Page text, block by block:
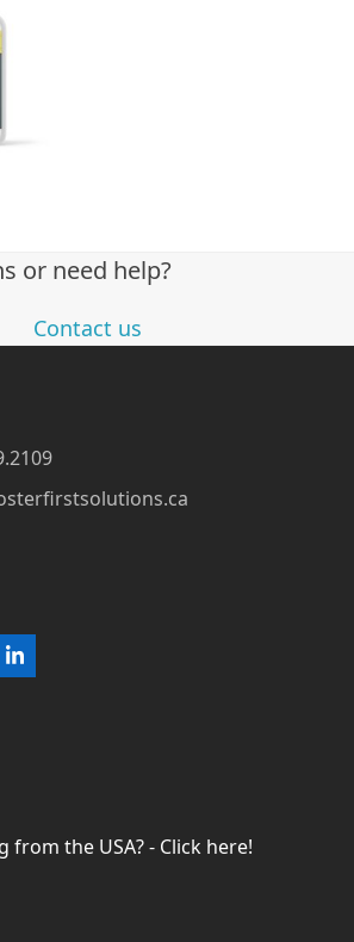
or need help?
Contact us
LinkedIn
from the USA? - Click here!